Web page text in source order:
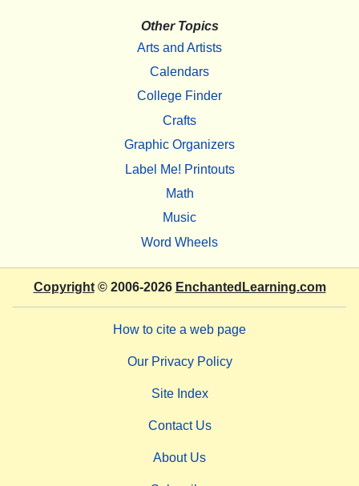
Other Topics
Arts and Artists
Calendars
College Finder
Crafts
Graphic Organizers
Label Me! Printouts
Math
Music
Word Wheels
Copyright© 2006-2026 EnchantedLearning.com
How to cite a web page
Our Privacy Policy
Site Index
Contact Us
About Us